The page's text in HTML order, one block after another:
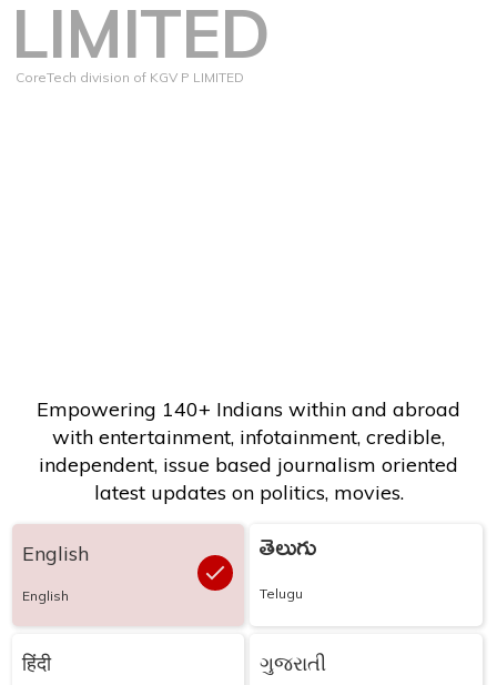
LIMITED
CoreTech division of KGV P LIMITED
Empowering 140+ Indians within and abroad
with entertainment, infotainment, credible,
independent, issue based journalism oriented
latest updates on politics, movies.
English
English
తెలుగు
Telugu
हिंदी ગુજરાતી